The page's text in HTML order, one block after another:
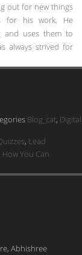
out for new things
for his work. He
and uses them to
always strived for
Blog_cat, Digital
, Lead
How You Can
Abhishree